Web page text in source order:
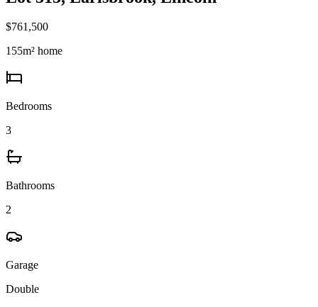
$761,500
155m² home
Bedrooms
3
Bathrooms
2
Garage
Double